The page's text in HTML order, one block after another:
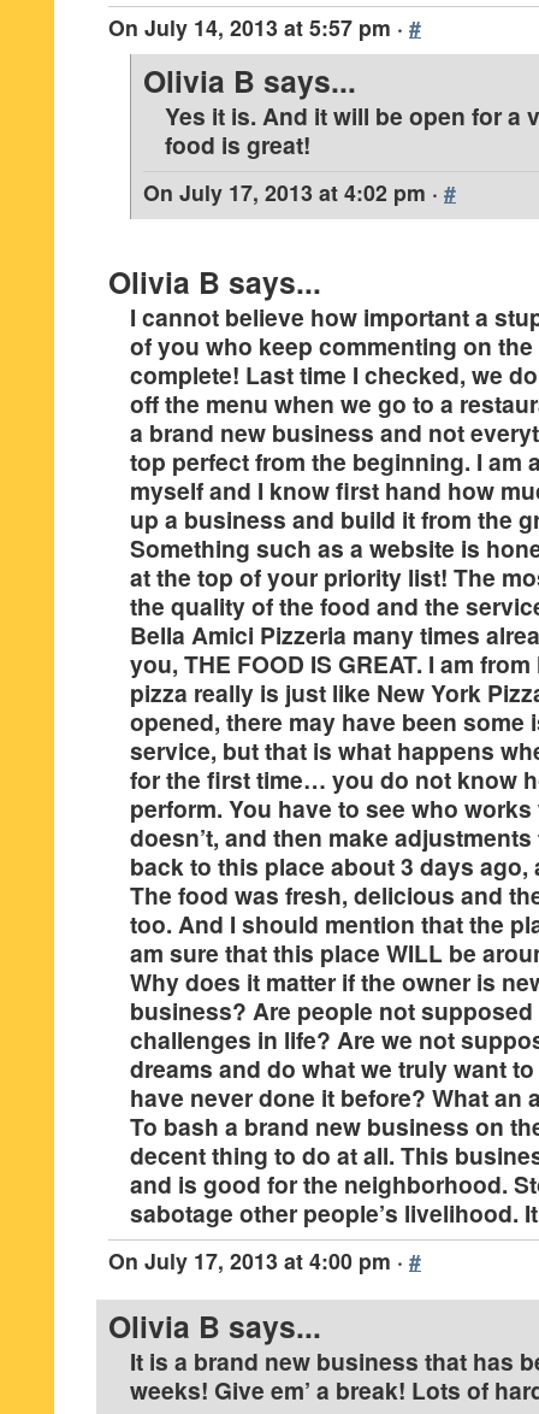
On July 14, 2013 at 5:57 pm · #
Olivia B says...
Yes it is. And it will be open for a
food is great!
On July 17, 2013 at 4:02 pm · #
Olivia B says...
I cannot believe how important a
of you who keep commenting on
complete! Last time I checked, we
off the menu when we go to a
a brand new business and not
top perfect from the beginning. I am
myself and I know first hand how
up a business and build it from the
Something such as a website is
at the top of your priority list! The
the quality of the food and the
Bella Amici Pizzeria many times
you, THE FOOD IS GREAT. I am
pizza really is just like New York
opened, there may have been some
service, but that is what happens
for the first time… you do not know
perform. You have to see who
doesn’t, and then make
back to this place about 3 days ago,
The food was fresh, delicious and
too. And I should mention that the
am sure that this place WILL be
Why does it matter if the owner is
business? Are people not
challenges in life? Are we not
dreams and do what we truly want
have never done it before? What an
To bash a brand new business on
decent thing to do at all. This
and is good for the neighborhood.
sabotage other people’s livelihood.
On July 17, 2013 at 4:00 pm · #
Olivia B says...
It is a brand new business that has
weeks! Give em’ a break! Lots of